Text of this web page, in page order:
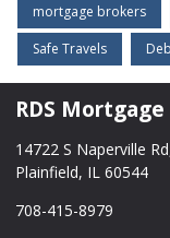
mortgage brokers
Safe Travels
RDS
14722 S Naperville
Plainfield, IL 60544
708-415-8979